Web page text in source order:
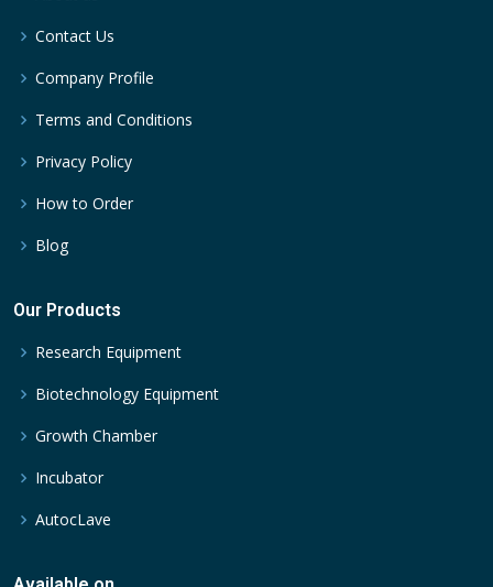
Contact Us
Company Profile
Terms and Conditions
Privacy Policy
How to Order
Blog
Our Products
Research Equipment
Biotechnology Equipment
Growth Chamber
Incubator
AutocLave